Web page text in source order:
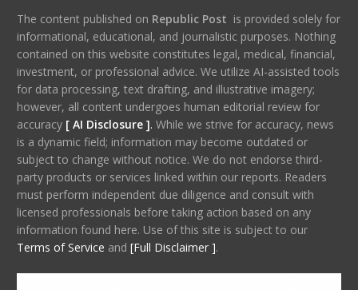
The content published on Republic Post is provided solely for
informational, educational, and journalistic purposes. Nothing
contained on this website constitutes legal, medical, financial,
investment, or professional advice. We utilize AI-assisted tools
for data processing, text drafting, and illustrative imagery;
however, all content undergoes human editorial review for
accuracy [ AI Disclosure ]. While we strive for accuracy, news
is a dynamic field; information may become outdated or
subject to change without notice. We do not endorse third-
party products or services linked within our reports. Readers
must perform independent due diligence and consult with
licensed professionals before taking action based on any
information found here. Use of this site is subject to our
Terms of Service and [Full Disclaimer ].